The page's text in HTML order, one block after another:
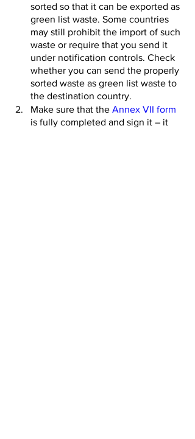
sorted so that it can be exported as
green list waste. Some countries
may still prohibit the import of such
waste or require that you send it
under notification controls. Check
whether you can send the properly
sorted waste as green list waste to
the destination country.
Make sure that the Annex VII form
is fully completed and sign it – it